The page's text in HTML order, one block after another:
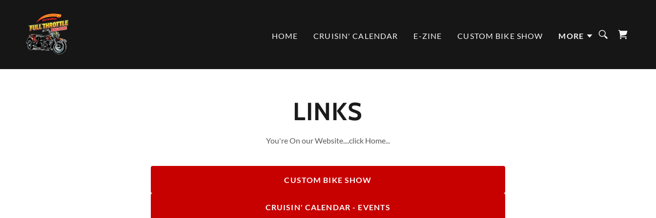
HOME CRUISIN' CALENDAR E-ZINE CUSTOM BIKE SHOW MORE
LINKS
You're On our Website....click Home...
CUSTOM BIKE SHOW
CRUISIN' CALENDAR - EVENTS